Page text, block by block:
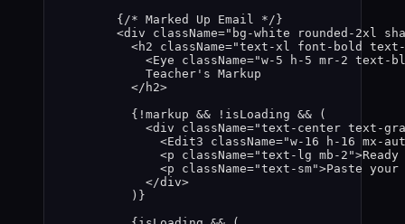
{ /* Marked Up Email */ }
<div className=" bg-white rounded-2xl
<h2 className="text-xl font-bold text-
<Eye className="w-5 h-5 mr-2 text-
Teacher's Markup
</ h2>
{ ! markup && ! isLoading && (
<div className="text-center text-
<Edit3 className="w-16 h-16 mx-
<p className="text-lg mb-2 ">
<p className="text-sm">Paste
</div>
) }